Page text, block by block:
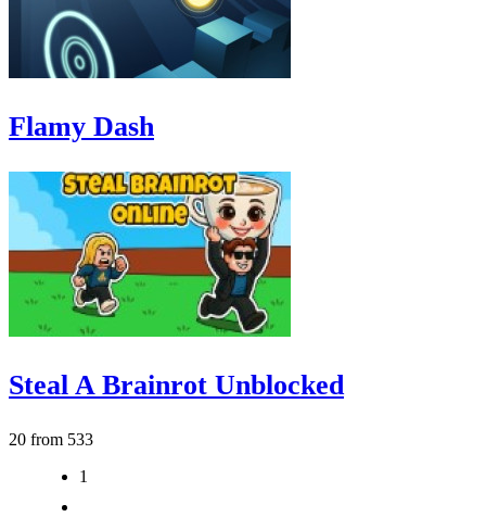
Flamy Dash
Steal A Brainrot Unblocked
20 from 533
1